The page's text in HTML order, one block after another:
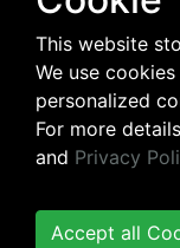
This website
We use
personalized
For more
and Privacy
Accept all